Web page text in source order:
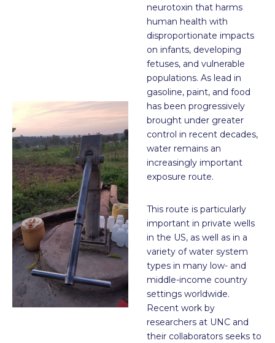
neurotoxin that harms
human health with
disproportionate impacts
on infants, developing
fetuses, and vulnerable
populations. As lead in
gasoline, paint, and food
has been progressively
brought under greater
control in recent decades,
water remains an
increasingly important
exposure route.
This route is particularly
important in private wells
in the US, as well as in a
variety of water system
types in many low- and
middle-income country
settings worldwide.
Recent work by
researchers at UNC and
their collaborators seeks to